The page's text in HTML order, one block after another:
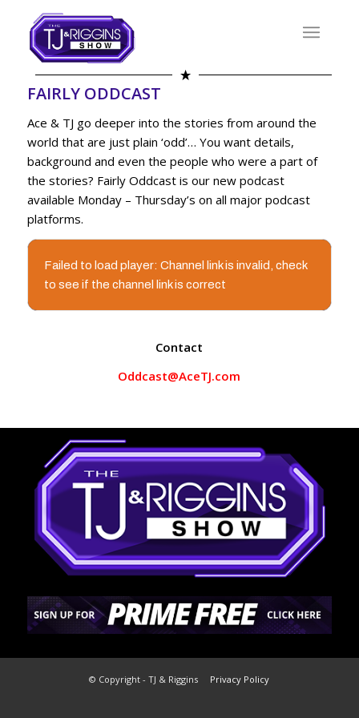
FAIRLY ODDCAST
Ace & TJ go deeper into the stories from around the
world that are just plain ‘odd’… You want details,
background and even the people who were a part of
the stories? Fairly Oddcast is our new podcast
available Monday – Thursday’s on all major podcast
platforms.
Failed to load player: Channel link is invalid, check
to see if the channel link is correct
Contact
Oddcast@AceTJ.com
© Copyright - TJ & Riggins Privacy Policy